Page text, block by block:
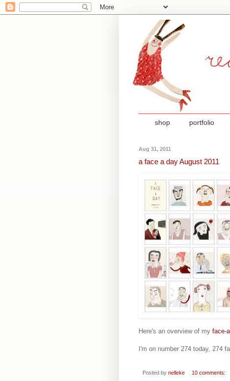
portfolio
shop
Aug 31, 2011
a face a day August 2011
Here's an overview of my face-
I'm on number 274 today, 274
Posted by nelleke 10 comments: